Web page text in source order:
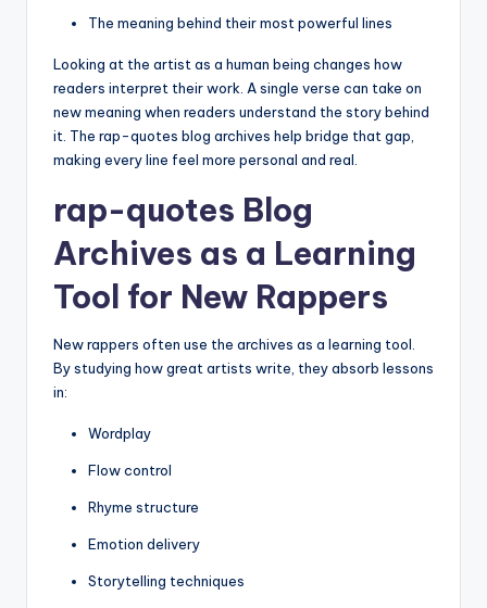
The meaning behind their most powerful lines
Looking at the artist as a human being changes how
readers interpret their work. A single verse can take on
new meaning when readers understand the story behind
it. The rap-quotes blog archives help bridge that gap,
making every line feel more personal and real.
rap-quotes Blog
Archives as a Learning
Tool for New Rappers
New rappers often use the archives as a learning tool.
By studying how great artists write, they absorb lessons
in:
Wordplay
Flow control
Rhyme structure
Emotion delivery
Storytelling techniques